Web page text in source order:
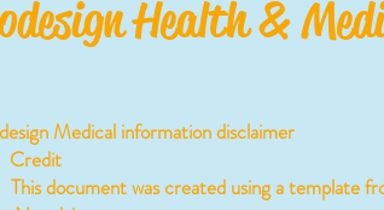
Health &
Medical information disclaimer
document was created using a template